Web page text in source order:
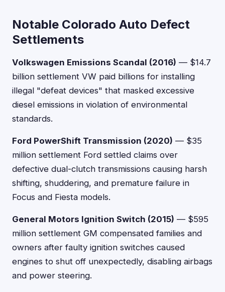
Notable Colorado Auto Defect
Settlements
Volkswagen Emissions Scandal (2016) — $14.7
billion settlement VW paid billions for installing
illegal "defeat devices" that masked excessive
diesel emissions in violation of environmental
standards.
Ford PowerShift Transmission (2020) — $35
million settlement Ford settled claims over
defective dual-clutch transmissions causing harsh
shifting, shuddering, and premature failure in
Focus and Fiesta models.
General Motors Ignition Switch (2015) — $595
million settlement GM compensated families and
owners after faulty ignition switches caused
engines to shut off unexpectedly, disabling airbags
and power steering.